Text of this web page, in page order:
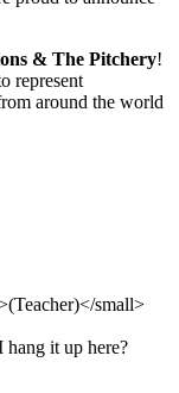
& The Pitchery!
represent
around the world
small>
hang it up here?